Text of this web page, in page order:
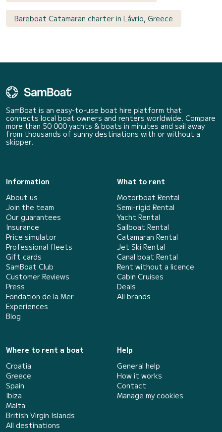
Bareboat Catamaran charter in Lávrio, Greece
SamBoat is an easy-to-use boat hire platform that
connects local boat owners and renters worldwide. Compare
more than 50 000 yachts & boats in minutes and sail away
from thousands of sunny destinations with or without a
skipper.
Information
About us
Join the team
Our guarantees
Insurance
Price simulator
Professional fleets
Gift cards
SamBoat Club
Customer Reviews
Press
Fondation de la Mer
Experiences
Blog
What to rent
Motorboat Rental
Semi-rigid Rental
Yacht Rental
Sailboat Rental
Catamaran Rental
Jet Ski Rental
Canal boat Rental
Rent without a licence
Cabin Cruises
Deals
All brands
Where to rent a boat
Croatia
Greece
Spain
Ibiza
Malta
British Virgin Islands
All destinations
Help
General help
How it works
Contact
Manage my cookies